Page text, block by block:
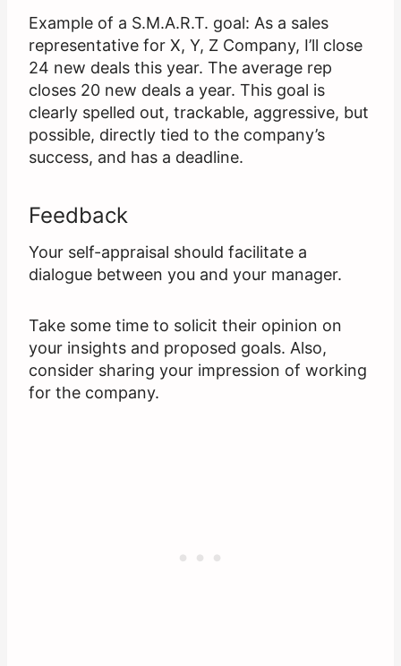
Example of a S.M.A.R.T. goal: As a sales
representative for X, Y, Z Company, I’ll close
24 new deals this year. The average rep
closes 20 new deals a year. This goal is
clearly spelled out, trackable, aggressive, but
possible, directly tied to the company’s
success, and has a deadline.
Feedback
Your self-appraisal should facilitate a
dialogue between you and your manager.
Take some time to solicit their opinion on
your insights and proposed goals. Also,
consider sharing your impression of working
for the company.